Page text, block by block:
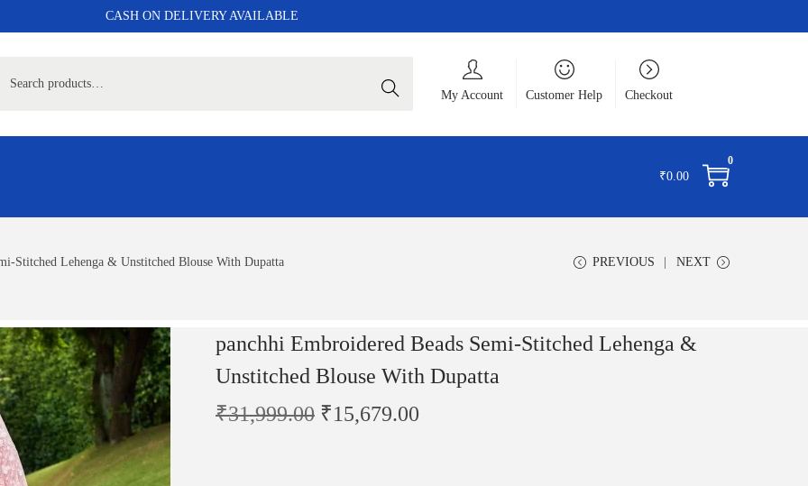
CASH ON DELIVERY AVAILABLE
Search
My Account
Customer Help Checkout
₹0.00
0
Stitched Lehenga & Unstitched Blouse With Dupatta PREVIOUS NEXT
panchhi Embroidered Beads Semi-Stitched Lehenga &
Unstitched Blouse With Dupatta
₹31,999.00 ₹15,679.00